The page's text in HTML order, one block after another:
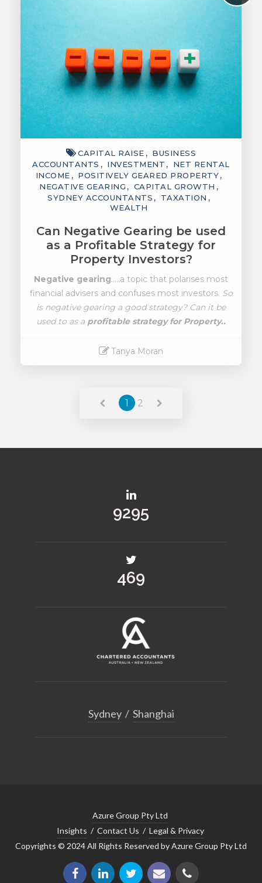
CAPITAL RAISE
BUSINESS
ACCOUNTANTS
INVESTMENT
NET RENTAL
INCOME
POSITIVELY GEARED PROPERTY
NEGATIVE GEARING
CAPITAL GROWTH
SYDNEY ACCOUNTANTS
TAXATION
WEALTH
Can Negative Gearing be used
as a Profitable Strategy for
Property Investors?
Negative gearing…..a topic that polarises most
financial advisers and confuses most investors. So
is negative gearing a good strategy? Can it be
used to as a profitable strategy for Property..
Tanya Moran
1 2
13279
670
Sydney / Shanghai
Azure Group Pty Ltd
Insights / Contact Us / Legal & Privacy
Copyrights © 2024 All Rights Reserved by Azure Group Pty Ltd